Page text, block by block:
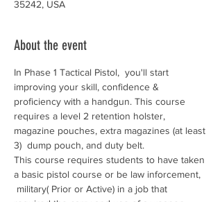
35242, USA
About the event
In Phase 1 Tactical Pistol,  you'll start
improving your skill, confidence &
proficiency with a handgun. This course
requires a level 2 retention holster,
magazine pouches, extra magazines (at least
3)  dump pouch, and duty belt.
This course requires students to have taken
a basic pistol course or be law inforcement,
military( Prior or Active) in a job that